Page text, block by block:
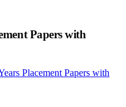
Papers with
Placement Papers with